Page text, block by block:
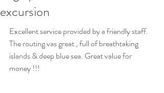
excursion
Excellent service provided by a friendly staff.
The routing vas great , full of breathtaking
islands & deep blue sea. Great value for
money !!!